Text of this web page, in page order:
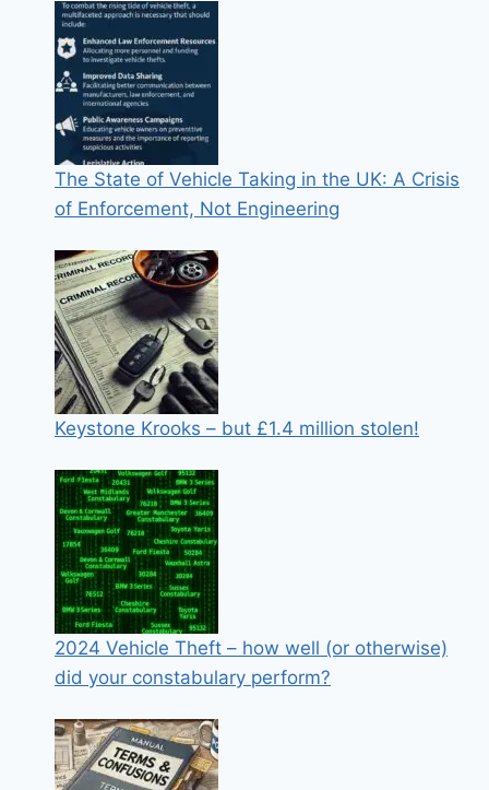
The State of Vehicle Taking in the UK: A Crisis
of Enforcement, Not Engineering
Keystone Krooks – but £1.4 million stolen!
2024 Vehicle Theft – how well (or otherwise)
did your constabulary perform?